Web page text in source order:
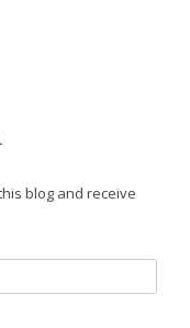
blog and receive